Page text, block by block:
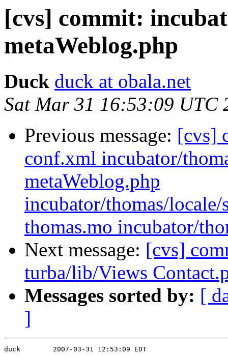
[cvs] commit:
metaWeblog.php
Duck duck at obala.net
Sat Mar 31 16:53:09 UTC
Previous message: [cvs]
conf.xml incubator/
metaWeblog.php
incubator/thomas/
thomas.mo incubator/
Next message: [cvs]
turba/lib/Views
Messages sorted by: [
]
duck        2007-03-31 12:53:09 EDT